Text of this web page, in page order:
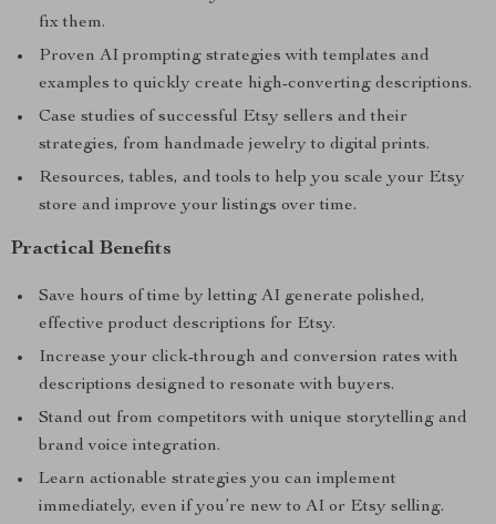
fix them.
Proven AI prompting strategies with templates and
examples to quickly create high-converting descriptions.
Case studies of successful Etsy sellers and their
strategies, from handmade jewelry to digital prints.
Resources, tables, and tools to help you scale your Etsy
store and improve your listings over time.
Practical Benefits
Save hours of time by letting AI generate polished,
effective product descriptions for Etsy.
Increase your click-through and conversion rates with
descriptions designed to resonate with buyers.
Stand out from competitors with unique storytelling and
brand voice integration.
Learn actionable strategies you can implement
immediately, even if you’re new to AI or Etsy selling.